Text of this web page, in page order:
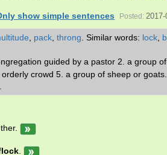
show simple sentences Posted: 2017-
pack throng Similar words: lock
guided by a pastor 2. a group
crowd 5. a group of sheep or
.